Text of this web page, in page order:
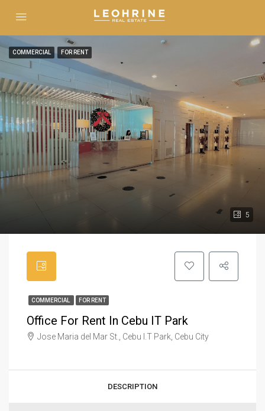
5
COMMERCIAL FOR RENT
COMMERCIAL FOR RENT
Office For Rent In Cebu IT Park
Jose Maria del Mar St., Cebu I.T Park, Cebu City
DESCRIPTION